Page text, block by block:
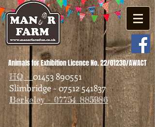
Animals for Exhibition Licence No. 22/01230/AWACT
HQ -01453 890551
Slimbridge - 07512 541837
Berkeley - 07754 885986